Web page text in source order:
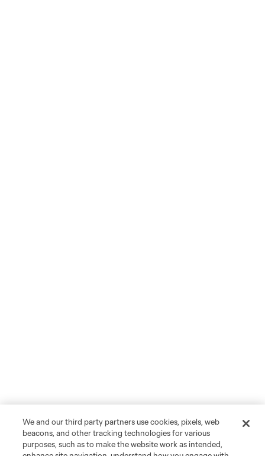
We and our third party partners use cookies, pixels, web
beacons, and other tracking technologies for various
purposes, such as to make the website work as intended,